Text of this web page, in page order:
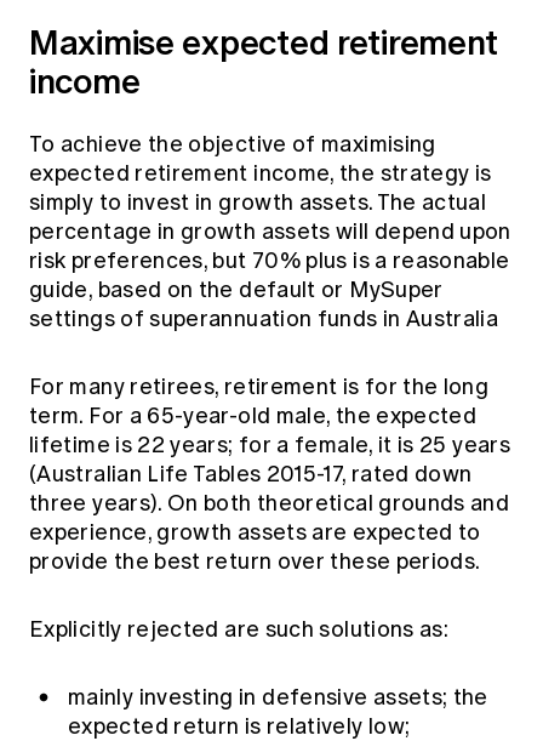
Maximise expected retirement
income
To achieve the objective of maximising
expected retirement income, the strategy is
simply to invest in growth assets. The actual
percentage in growth assets will depend upon
risk preferences, but 70% plus is a reasonable
guide, based on the default or MySuper
settings of superannuation funds in Australia
For many retirees, retirement is for the long
term. For a 65-year-old male, the expected
lifetime is 22 years; for a female, it is 25 years
(Australian Life Tables 2015-17, rated down
three years). On both theoretical grounds and
experience, growth assets are expected to
provide the best return over these periods.
Explicitly rejected are such solutions as:
mainly investing in defensive assets; the
expected return is relatively low;